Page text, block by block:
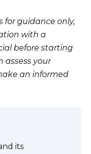
for guidance only,
with a
before starting
assess your
an informed
its